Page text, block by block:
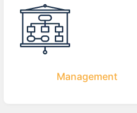
Management